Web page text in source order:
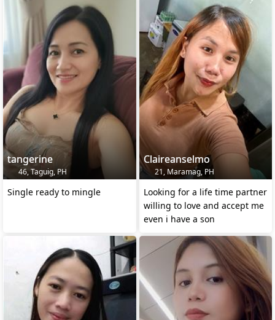
tangerine
46, Taguig, PH
Single ready to mingle
Claireanselmo
21, Maramag, PH
Looking for a life time partner
willing to love and accept me
even i have a son